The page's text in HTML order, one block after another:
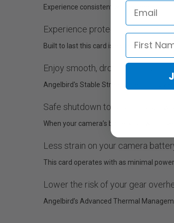
Experience consistent write speed of up
Experience protection & durability
Built to last this card is extreme
Enjoy smooth, drop-free results
Angelbird's Stable Stream™ technology
Safe shutdown to protect your
When your camera’s battery is low or
Less strain on your camera
This card operates with as minimal
Lower the risk of your gear
Angelbird’s Advanced Thermal